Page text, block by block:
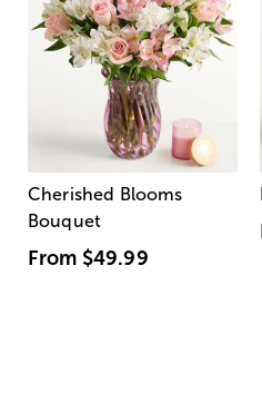
Cherished Blooms
Bouquet
From $49.99